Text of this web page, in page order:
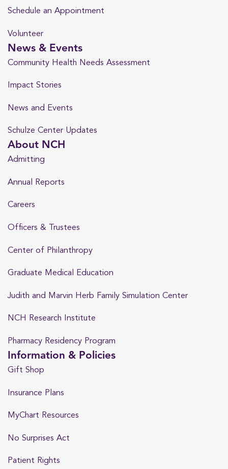
Schedule an Appointment
Volunteer
News & Events
Community Health Needs Assessment
Impact Stories
News and Events
Schulze Center Updates
About NCH
Admitting
Annual Reports
Careers
Officers & Trustees
Center of Philanthropy
Graduate Medical Education
Judith and Marvin Herb Family Simulation Center
NCH Research Institute
Pharmacy Residency Program
Information & Policies
Gift Shop
Insurance Plans
MyChart Resources
No Surprises Act
Patient Rights